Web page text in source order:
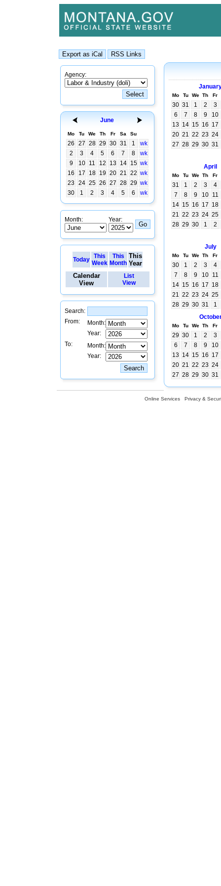
Agency:
June
Mo Tu We Th Fr Sa Su
26 27 28 29 30 31 1
wk
2
3 4 5 6 7 8
wk
9
10 11 12 13 14 15 wk
16
17 18 19 20 21 22 wk
23
24 25 26 27 28 29 wk
30
1 2 3 4 5 6 wk
Month: Year:
Today This
Week
This
Month
This
Year
Calendar
View
List
View
Search:
From:
Month:
Year:
To:
Month:
Year:
Mo Tu We Th Fr
30 31 1 2
3
6
7 8 9
10
13 14 15 16 17
20 21 22 23 24
27 28 29 30 31
April
Mo Tu We Th Fr
31 1 2 3
4
7
8 9 10 11
14 15 16 17 18
21 22 23 24 25
28 29 30 1 2
July
Mo Tu We Th Fr
30 1 2 3
4
7
8 9 10 11
14 15 16 17 18
21 22 23 24 25
28 29 30 31
1
Mo Tu We Th Fr
29 30 1 2
3
6
7 8 9
10
13 14 15 16 17
20 21 22 23 24
27 28 29 30 31
Online Services Privacy &